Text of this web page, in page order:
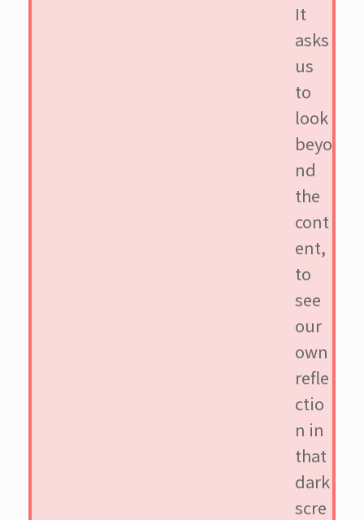
It
asks
us
to
look
beyo
nd
the
cont
ent,
to
see
our
own
refle
ctio
n in
that
dark
scre